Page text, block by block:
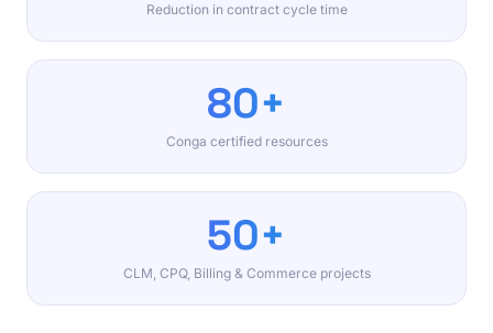
Reduction in contract cycle time
80+
Conga certified resources
50+
CLM, CPQ, Billing & Commerce projects